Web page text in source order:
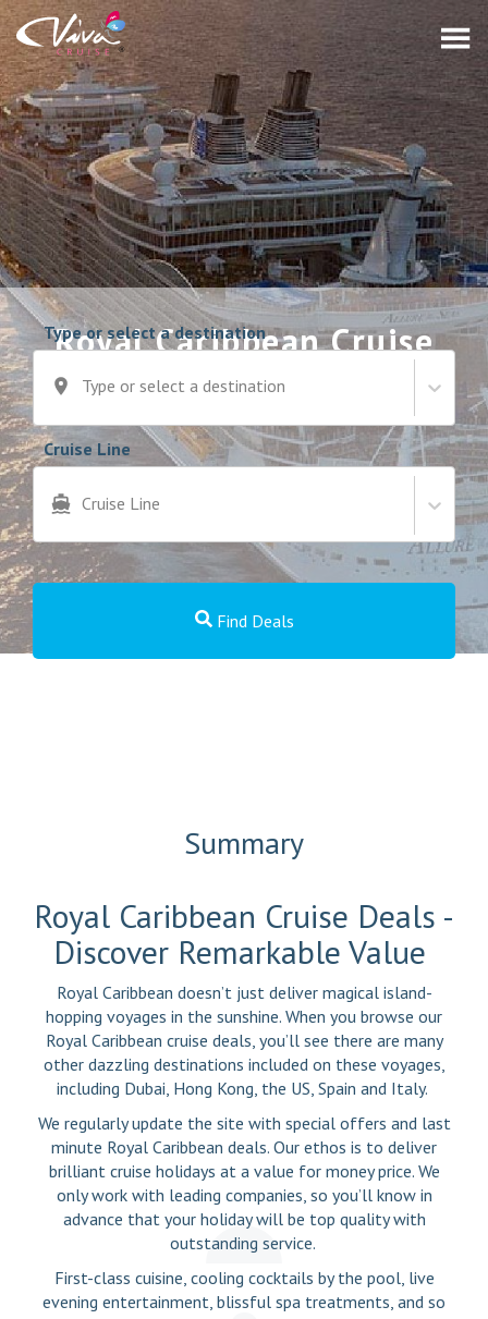
Royal Caribbean Cruise
Deals
Type or select a destination
Type or select a destination
Cruise Line
Cruise Line
Find Deals
Summary
Royal Caribbean Cruise Deals -
Discover Remarkable Value
Royal Caribbean doesn’t just deliver magical island-
hopping voyages in the sunshine. When you browse our
Royal Caribbean cruise deals, you’ll see there are many
other dazzling destinations included on these voyages,
including Dubai, Hong Kong, the US, Spain and Italy.
We regularly update the site with special offers and last
minute Royal Caribbean deals. Our ethos is to deliver
brilliant cruise holidays at a value for money price. We
only work with leading companies, so you’ll know in
advance that your holiday will be top quality with
outstanding service.
First-class cuisine, cooling cocktails by the pool, live
evening entertainment, blissful spa treatments, and so